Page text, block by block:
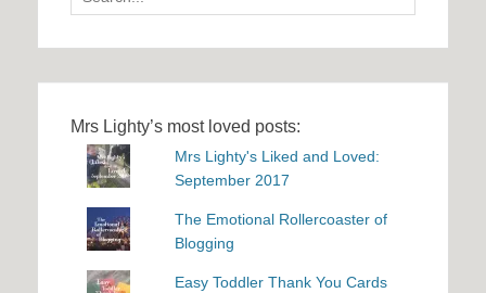
for:
Mrs Lighty’s most loved posts:
Mrs Lighty's Liked and Loved:
September 2017
The Emotional Rollercoaster of
Blogging
Easy Toddler Thank You Cards